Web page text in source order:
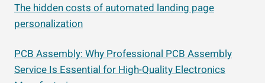
The hidden costs of automated landing page
personalization
PCB Assembly: Why Professional PCB Assembly
Service Is Essential for High-Quality Electronics